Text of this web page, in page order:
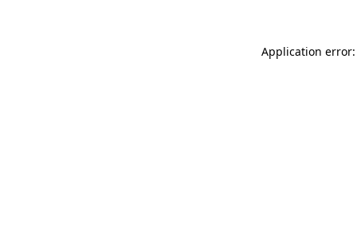
Application